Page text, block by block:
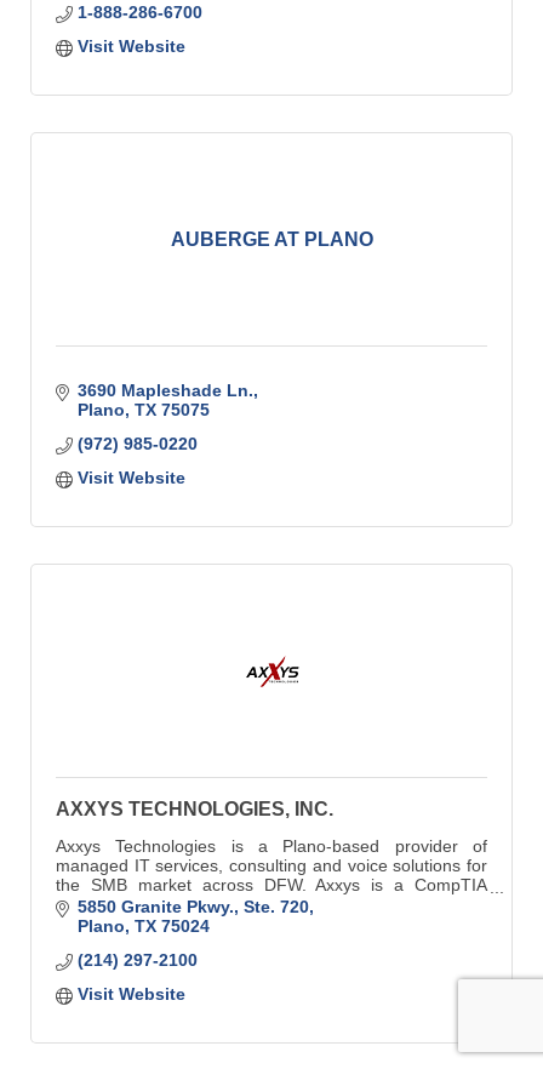
1-888-286-6700
Visit Website
AUBERGE AT PLANO
3690 Mapleshade Ln.
Plano TX 75075
(972) 985-0220
Visit Website
AXXYS TECHNOLOGIES, INC.
Axxys Technologies is a Plano-based provider of
managed IT services, consulting and voice solutions for
the SMB market across DFW. Axxys is a CompTIA
accredited and Security Trustmarked business.
5850 Granite Pkwy., Ste. 720
Plano TX 75024
(214) 297-2100
Visit Website